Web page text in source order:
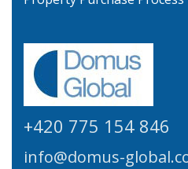
+420 775 154 846
info@domus-